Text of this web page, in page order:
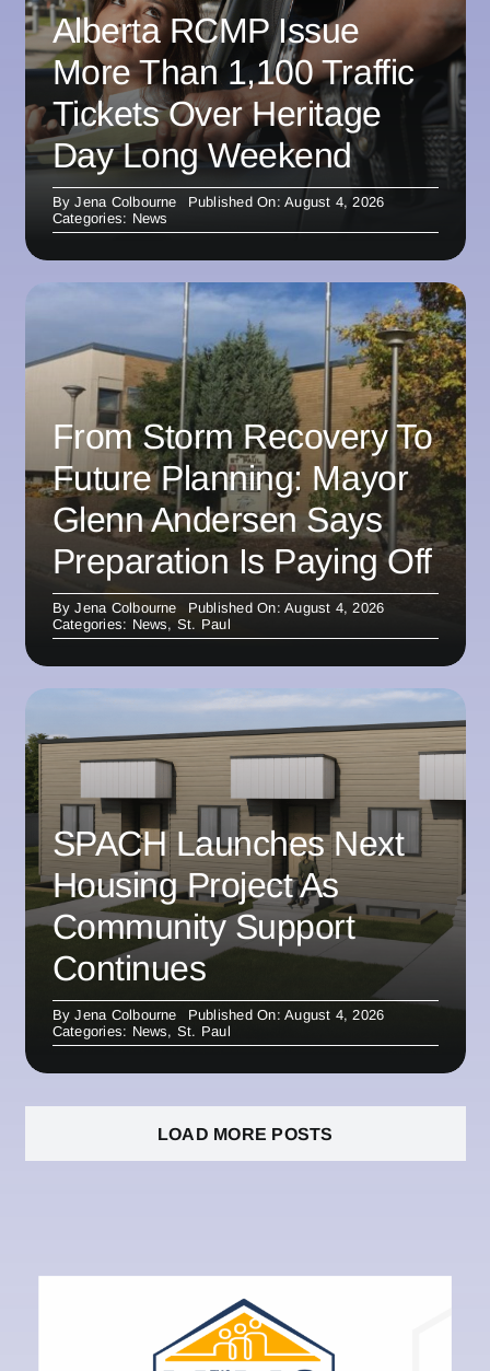
Alberta RCMP Issue
More Than 1,100 Traffic
Tickets Over Heritage
Day Long Weekend
ByJena Colbourne
Published On: August 4, 2026
Categories: News
From Storm Recovery To
Future Planning: Mayor
Glenn Andersen Says
Preparation Is Paying Off
ByJena Colbourne
Published On: August 4, 2026
Categories: News, St. Paul
SPACH Launches Next
Housing Project As
Community Support
Continues
ByJena Colbourne
Published On: August 4, 2026
Categories: News, St. Paul
LOAD MORE POSTS